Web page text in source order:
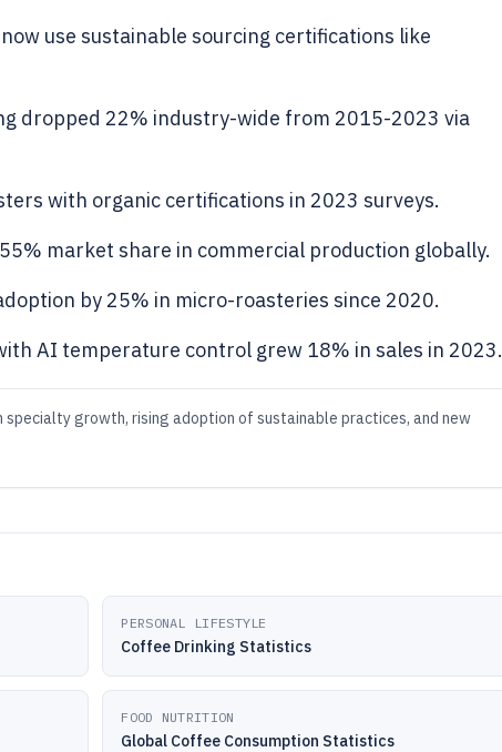
use sustainable sourcing certifications like
dropped 22% industry-wide from 2015-2023 via
with organic certifications in 2023 surveys.
market share in commercial production globally.
by 25% in micro-roasteries since 2020.
AI temperature control grew 18% in sales in 2023.
growth, rising adoption of sustainable practices, and new
PERSONAL LIFESTYLE
Coffee Drinking Statistics
FOOD NUTRITION
Global Coffee Consumption Statistics